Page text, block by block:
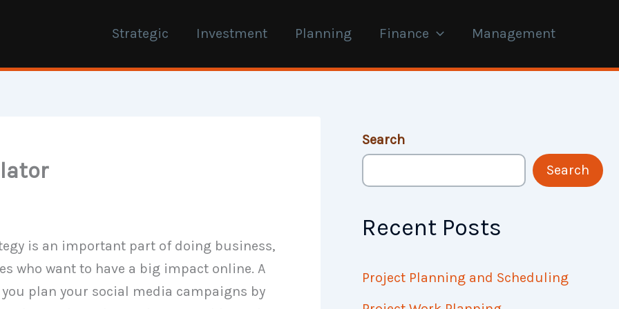
Strategic Investment Planning Finance Management
is an important part of doing business,
who want to have a big impact online. A
plan your social media campaigns by
Search
Search
Recent Posts
Project Planning and Scheduling